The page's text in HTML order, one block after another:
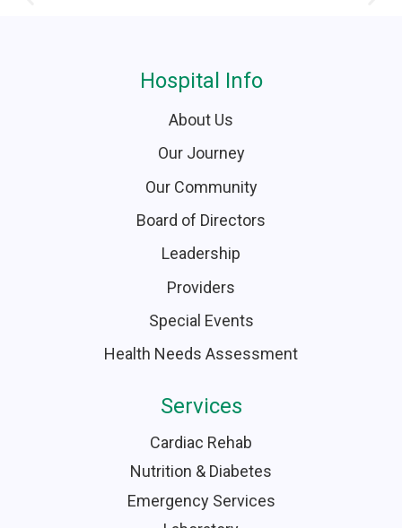
Hospital Info
About Us
Our Journey
Our Community
Board of Directors
Leadership
Providers
Special Events
Health Needs Assessment
Services
Cardiac Rehab
Nutrition & Diabetes
Emergency Services